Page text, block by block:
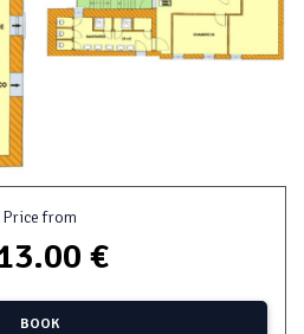
Price from
€
BOOK